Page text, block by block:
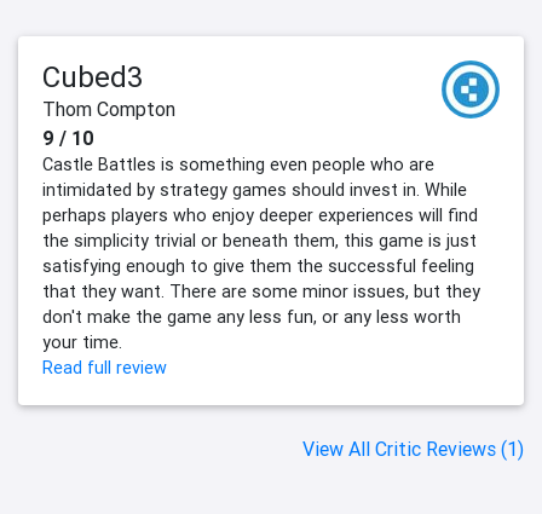
Cubed3
Thom Compton
9 / 10
Castle Battles is something even people who are
intimidated by strategy games should invest in. While
perhaps players who enjoy deeper experiences will find
the simplicity trivial or beneath them, this game is just
satisfying enough to give them the successful feeling
that they want. There are some minor issues, but they
don't make the game any less fun, or any less worth
your time.
Read full review
View All Critic Reviews (1)